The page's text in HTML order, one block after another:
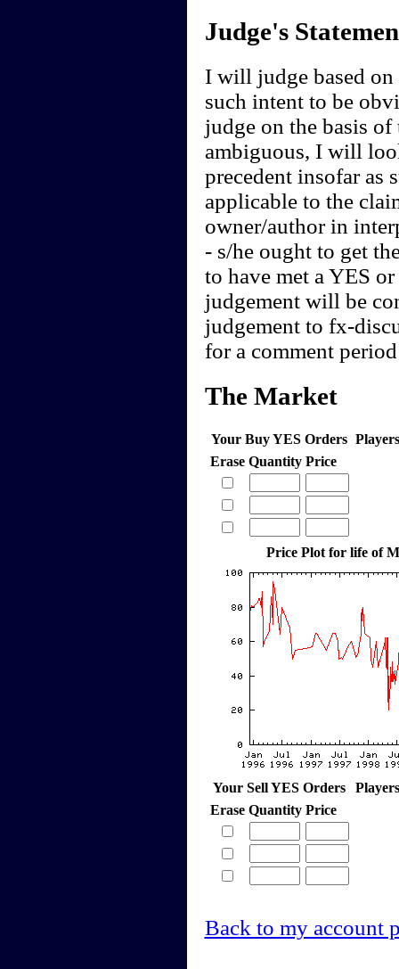
Judge's
I will judge based
such intent to be
judge on the basis
ambiguous, I will
precedent insofar as
applicable to the
owner/author in
- s/he ought to get
to have met a YES
judgement will be
judgement to fx-
for a comment
The Market
Your Buy YES Orders
Erase Quantity Price
Price Plot for life of
Your Sell YES Orders
Erase Quantity Price
Back to my account